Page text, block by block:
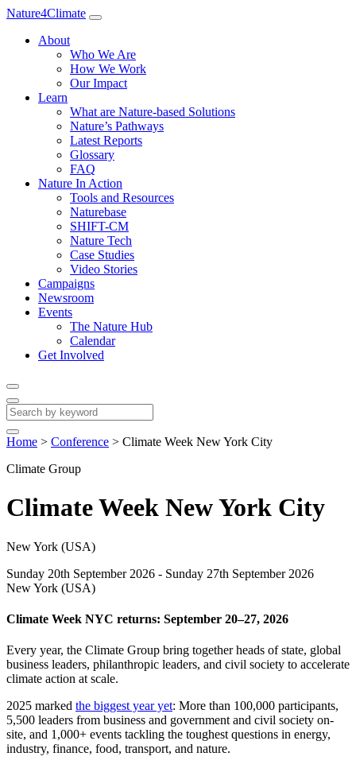
Nature4Climate
About
Who We Are
How We Work
Our Impact
Learn
What are Nature-based Solutions
Nature’s Pathways
Latest Reports
Glossary
FAQ
Nature In Action
Tools and Resources
Naturebase
SHIFT-CM
Nature Tech
Case Studies
Video Stories
Campaigns
Newsroom
Events
The Nature Hub
Calendar
Get Involved
Home > Conference > Climate Week New York City
Climate Group
Climate Week New York City
New York (USA)
Sunday 20th September 2026 - Sunday 27th September 2026
New York (USA)
Climate Week NYC returns: September 20–27, 2026
Every year, the Climate Group bring together heads of state, global
business leaders, philanthropic leaders, and civil society to accelerate
climate action at scale.
2025 marked the biggest year yet: More than 100,000 participants,
5,500 leaders from business and government and civil society on-
site, and 1,000+ events tackling the toughest questions in energy,
industry, finance, food, transport, and nature.